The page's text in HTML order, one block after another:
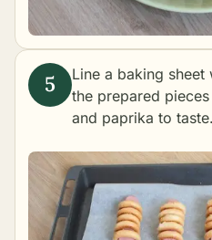
Line a baking
the prepared
and paprika to taste.